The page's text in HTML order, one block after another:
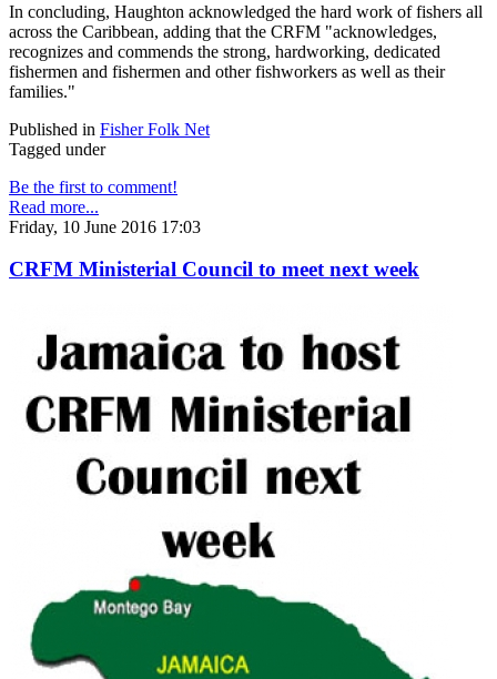
In concluding, Haughton acknowledged the hard work of fishers all
across the Caribbean, adding that the CRFM "acknowledges,
recognizes and commends the strong, hardworking, dedicated
fishermen and fishermen and other fishworkers as well as their
families."
Published in Fisher Folk Net
Tagged under
Be the first to comment!
Read more...
Friday, 10 June 2016 17:03
CRFM Ministerial Council to meet next week